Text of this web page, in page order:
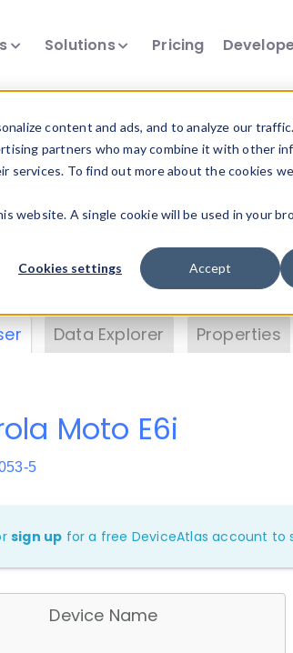
content and ads, and to analyze our
partners who may combine it with other
To find out more about the cookies
website. A single cookie will be used in your
Cookies settings Accept
Solutions Pricing
Insights
data. Drill into information
DeviceAtlas data. Check
. Test a User-Agent with
Data Explorer Properties
Moto E6i
5
sign up for a free DeviceAtlas account to
Device Name